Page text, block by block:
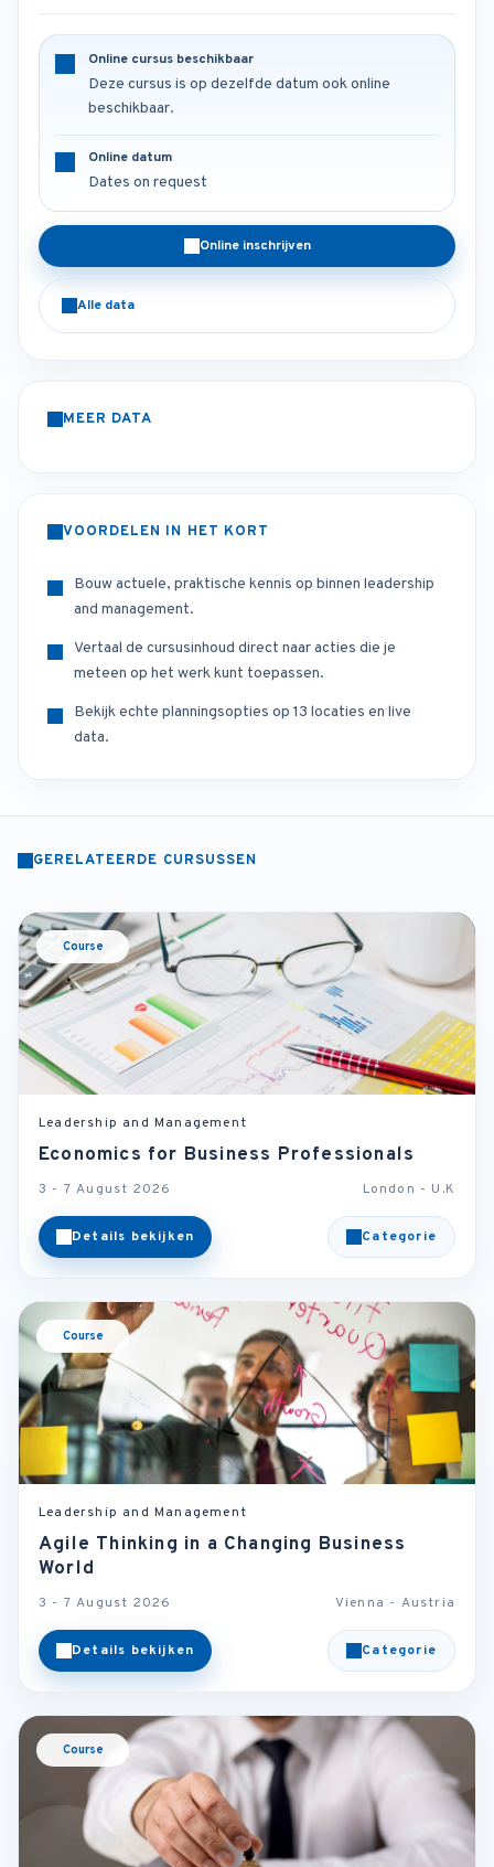
Online cursus beschikbaar
Deze cursus is op dezelfde datum ook online
beschikbaar.
Online datum
Dates on request
Online inschrijven
Alle data
MEER DATA
VOORDELEN IN HET KORT
Bouw actuele, praktische kennis op binnen leadership
and management.
Vertaal de cursusinhoud direct naar acties die je
meteen op het werk kunt toepassen.
Bekijk echte planningsopties op 13 locaties en live
data.
GERELATEERDE CURSUSSEN
Course
Leadership and Management
Economics for Business Professionals
3 - 7 August 2026 London - U.K
Details bekijken Categorie
Course
Leadership and Management
Agile Thinking in a Changing Business
World
3 - 7 August 2026 Vienna - Austria
Details bekijken Categorie
Course